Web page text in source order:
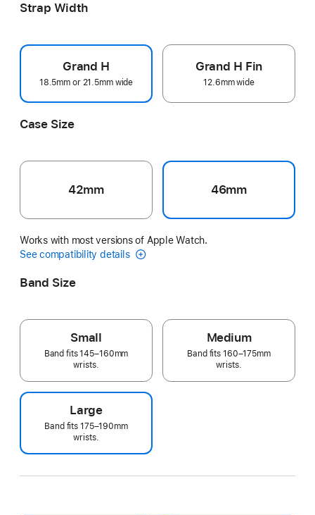
Strap Width
Grand H
18.5mm or 21.5mm wide
Grand H Fin
12.6mm wide
Case Size
42mm 46mm
Works with most versions of Apple Watch.
See compatibility details
Band Size
Small
Band fits 145–160mm
wrists.
Medium
Band fits 160–175mm
wrists.
Large
Band fits 175–190mm
wrists.